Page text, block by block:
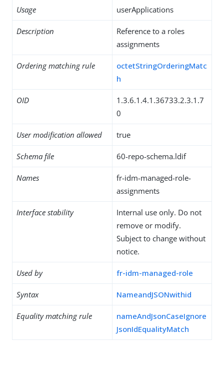
Usage userApplications
Description
Reference to a roles
assignments
Ordering matching rule
octetStringOrderingMatc
h
OID
1.3.6.1.4.1.36733.2.3.1.7
0
User modification allowed true
Schema file 60-repo-schema.ldif
Names
fr-idm-managed-role-
assignments
Interface stability
Internal use only. Do not
remove or modify.
Subject to change without
notice.
Used by fr-idm-managed-role
Syntax NameandJSONwithid
Equality matching rule
nameAndJsonCaseIgnore
JsonIdEqualityMatch